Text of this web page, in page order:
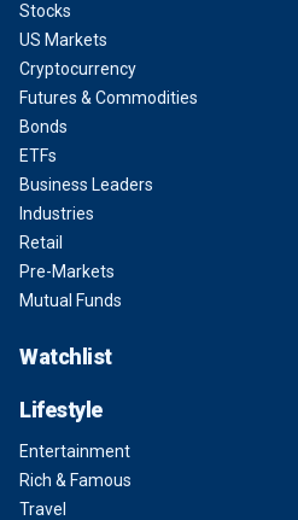
Stocks
US Markets
Cryptocurrency
Futures & Commodities
Bonds
ETFs
Business Leaders
Industries
Retail
Pre-Markets
Mutual Funds
Watchlist
Lifestyle
Entertainment
Rich & Famous
Travel